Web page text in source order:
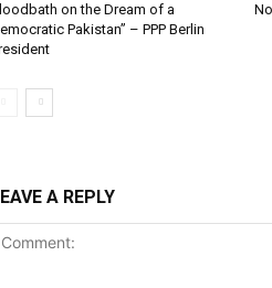
on the Dream of a
Pakistan” – PPP Berlin
A REPLY